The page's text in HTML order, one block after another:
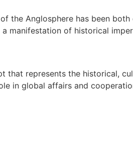
the Anglosphere has been
manifestation of historical
that represents the historical,
in global affairs and